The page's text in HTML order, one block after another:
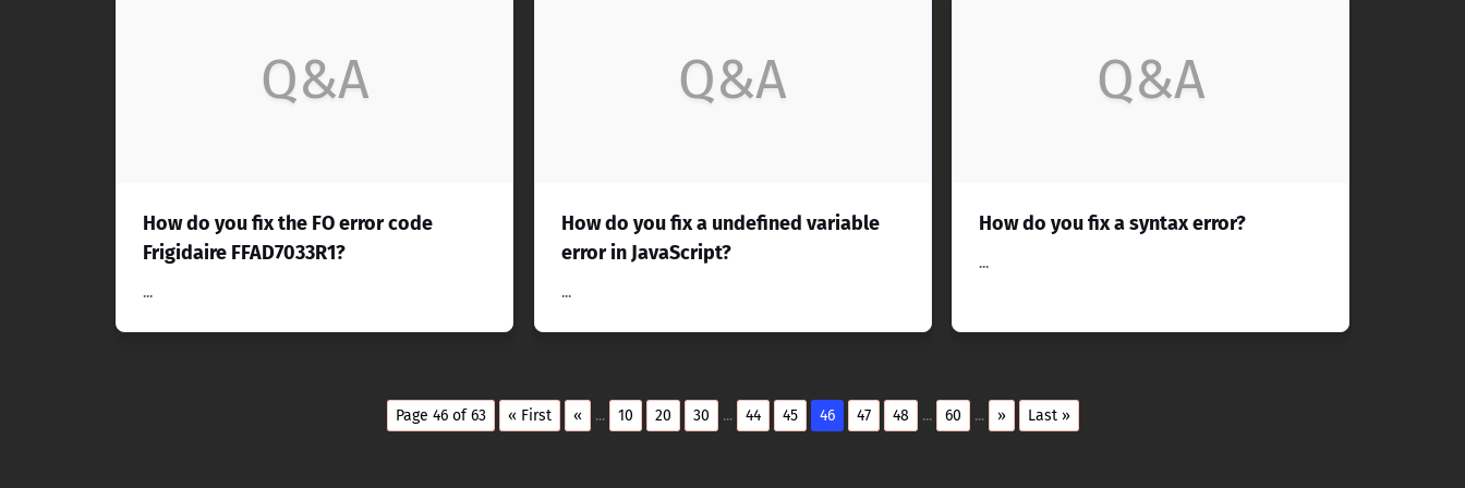
Q&A
How do you fix the FO error code
Frigidaire FFAD7033R1?
...
Q&A
How do you fix a undefined variable
error in JavaScript?
...
Q&A
How do you fix a syntax error?
...
Page 46 of 63 « First « ... 10 20 30 ... 44 45 46 47 48 ... 60 ... » Last »